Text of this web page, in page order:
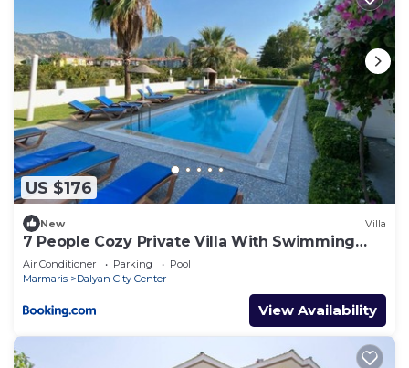
US $176
New Villa
7 People Cozy Private Villa With Swimming
Pool
Air Conditioner Parking
Pool
Marmaris
Dalyan City Center
View Availability